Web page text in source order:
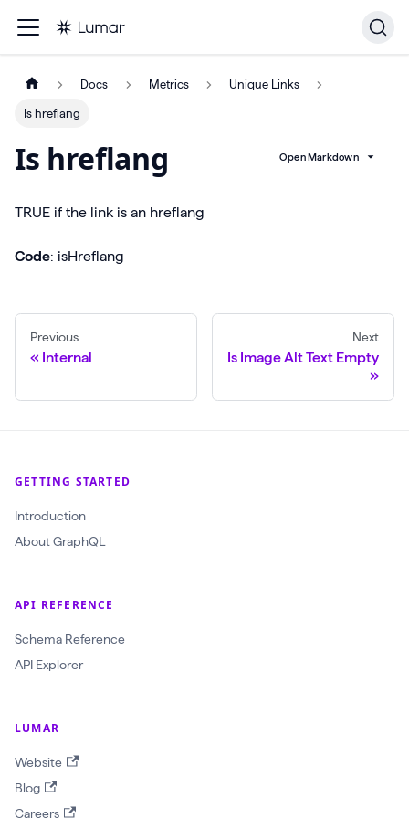
Docs Metrics Unique Links
Is hreflang
Is hreflang Open Markdown
TRUE if the link is an hreflang
Code: isHreflang
Previous
Internal
Next
Is Image Alt Text Empty
GETTING STARTED
Introduction
About GraphQL
API REFERENCE
Schema Reference
API Explorer
LUMAR
Website
Blog
Careers